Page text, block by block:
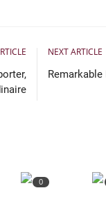
NEXT ARTICLE
0